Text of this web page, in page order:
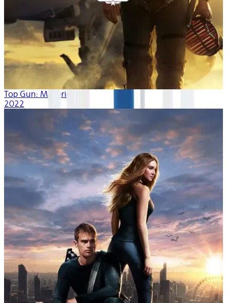
Top Gun: Maverick
2022